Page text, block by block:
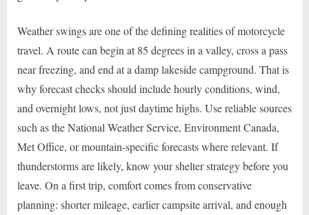
Weather swings are one of the defining realities of motorcycle
travel. A route can begin at 85 degrees in a valley, cross a pass
near freezing, and end at a damp lakeside campground. That is
why forecast checks should include hourly conditions, wind,
and overnight lows, not just daytime highs. Use reliable sources
such as the National Weather Service, Environment Canada,
Met Office, or mountain-specific forecasts where relevant. If
thunderstorms are likely, know your shelter strategy before you
leave. On a first trip, comfort comes from conservative
planning: shorter mileage, earlier campsite arrival, and enough